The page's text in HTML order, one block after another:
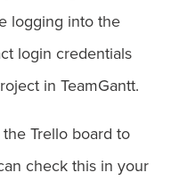
logging into the
login credentials
in TeamGantt.
Trello board to
check this in your